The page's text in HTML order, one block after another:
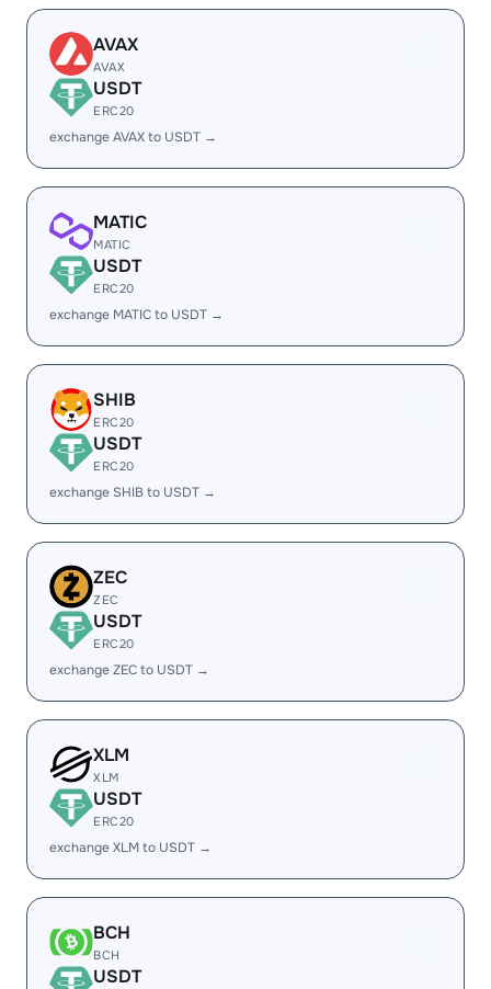
AVAX
AVAX
USDT
ERC20
exchange AVAX to USDT →
MATIC
MATIC
USDT
ERC20
exchange MATIC to USDT →
SHIB
ERC20
USDT
ERC20
exchange SHIB to USDT →
ZEC
ZEC
USDT
ERC20
exchange ZEC to USDT →
XLM
XLM
USDT
ERC20
exchange XLM to USDT →
BCH
BCH
USDT